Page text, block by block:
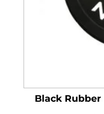
Black